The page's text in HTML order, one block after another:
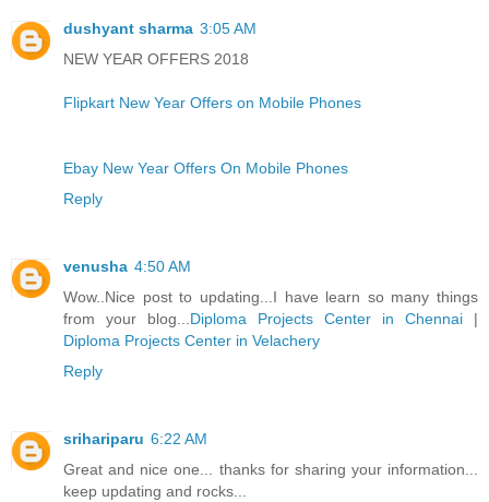
dushyant sharma 3:05 AM
NEW YEAR OFFERS 2018
Flipkart New Year Offers on Mobile Phones
Ebay New Year Offers On Mobile Phones
Reply
venusha 4:50 AM
Wow..Nice post to updating...I have learn so many things
from your blog... Diploma Projects Center in Chennai |
Diploma Projects Center in Velachery
Reply
srihariparu 6:22 AM
Great and nice one... thanks for sharing your information...
keep updating and rocks...